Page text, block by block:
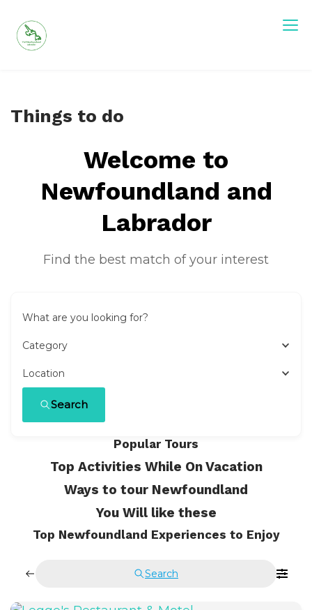
content
Things to do
Welcome to
Newfoundland and
Labrador
Find the best match of your interest
What are you looking for?
Category
Location
Search
Popular Tours
Top Activities While On Vacation
Ways to tour Newfoundland
You Will like these
Top Newfoundland Experiences to Enjoy
Search